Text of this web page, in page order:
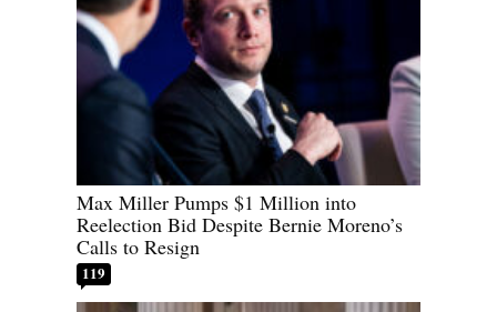
Max Miller Pumps $1 Million into
Reelection Bid Despite Bernie Moreno’s
Calls to Resign
119